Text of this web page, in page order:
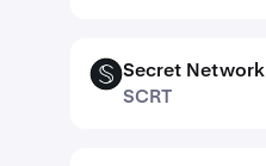
SCRT
Secret Network
SCRT